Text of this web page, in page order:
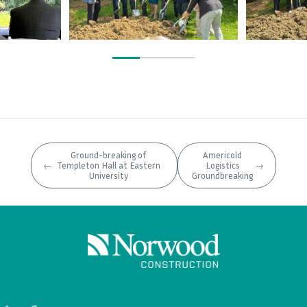
←
Ground-breaking of
Templeton Hall at Eastern
University
Americold
Logistics
Groundbreaking
→